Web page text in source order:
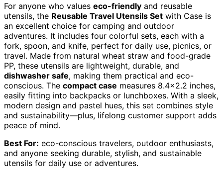
For anyone who values eco-friendly and reusable
utensils, the Reusable Travel Utensils Set with Case is
an excellent choice for camping and outdoor
adventures. It includes four colorful sets, each with a
fork, spoon, and knife, perfect for daily use, picnics, or
travel. Made from natural wheat straw and food-grade
PP, these utensils are lightweight, durable, and
dishwasher safe, making them practical and eco-
conscious. The compact case measures 8.4×2.2 inches,
easily fitting into backpacks or lunchboxes. With a sleek,
modern design and pastel hues, this set combines style
and sustainability—plus, lifelong customer support adds
peace of mind.
Best For: eco-conscious travelers, outdoor enthusiasts,
and anyone seeking durable, stylish, and sustainable
utensils for daily use or adventures.